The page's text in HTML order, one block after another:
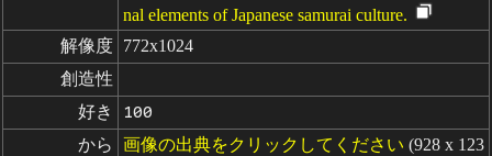
nal elements of Japanese samurai culture.
解像度 772x1024
創造性
好き
100
から 画像の出典をクリックしてください (928 x 123